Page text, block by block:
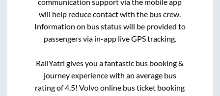
will help reduce contact with the bus crew.
Information on bus status will be provided to
passengers via in-app live GPS tracking.
RailYatri gives you a fantastic bus booking &
journey experience with an average bus
rating of 4.5! Volvo online bus ticket booking